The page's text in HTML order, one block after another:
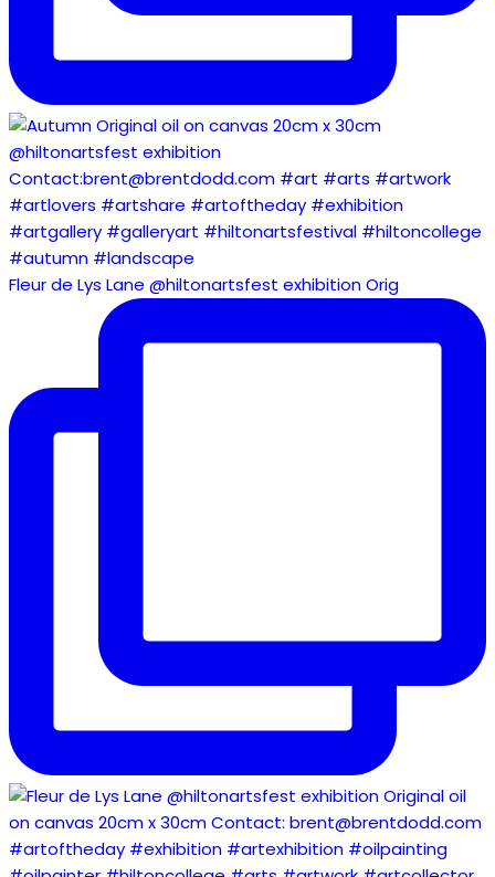
Fleur de Lys Lane @hiltonartsfest exhibition Orig